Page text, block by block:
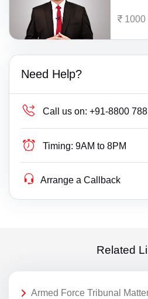
1000
Need Help?
Call us on: +91-8800
Timing: 9AM to 8PM
Arrange a Callback
Related
Armed Force Tribunal